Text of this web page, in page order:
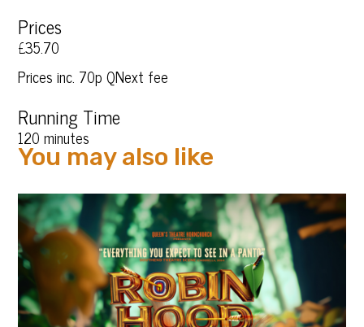
Prices
£35.70
Prices inc. 70p QNext fee
Running Time
120 minutes
You may also like